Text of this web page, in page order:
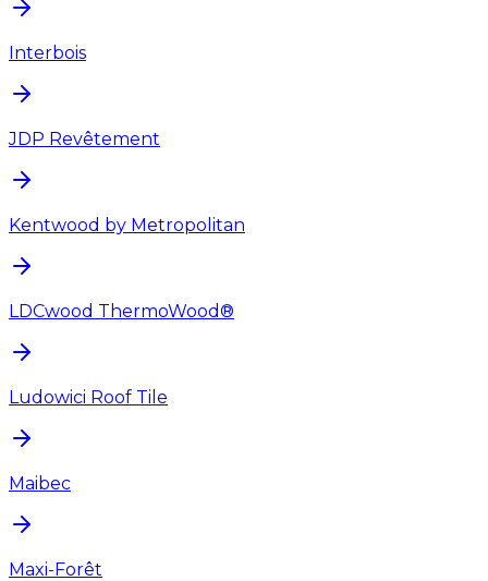
Interbois
JDP Revêtement
Kentwood by Metropolitan
LDCwood ThermoWood®
Ludowici Roof Tile
Maibec
Maxi-Forêt